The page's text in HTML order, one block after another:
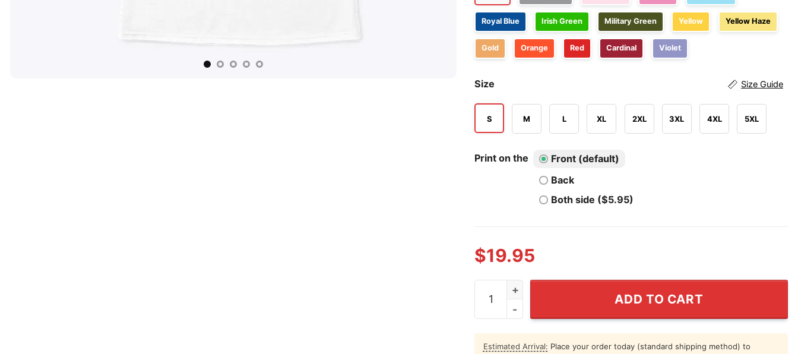
Royal Blue Irish Green Military Green Yellow Yellow Haze
Gold Orange Red Cardinal Violet
Size Size Guide
S M L XL 2XL 3XL 4XL 5XL
Print on the
Front (default)
Back
Both side ($5.95)
$19.95
1776 National Champs Founding Fathers Shirt quantity
ADD TO CART
Estimated Arrival: Place your order today (standard shipping method) to